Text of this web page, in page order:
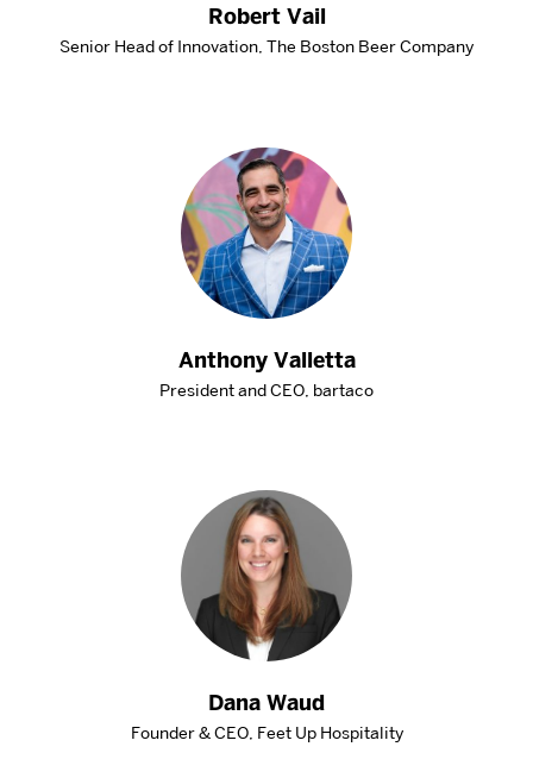
Robert Vail
Senior Head of Innovation, The Boston Beer Company
Anthony Valletta
President and CEO, bartaco
Dana Waud
Founder & CEO, Feet Up Hospitality